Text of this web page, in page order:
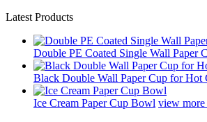
Latest Products
Double PE Coated Single Wall Paper
Black Double Wall Paper Cup for Hot
Ice Cream Paper Cup Bowl view more